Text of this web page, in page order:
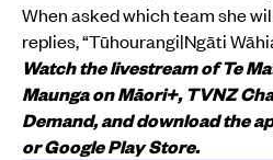
When asked which team she
replies, “Tūhourangi|Ngāti
Watch the livestream of Te
Maunga on Māori+, TVNZ
Demand, and download the
or Google Play Store.